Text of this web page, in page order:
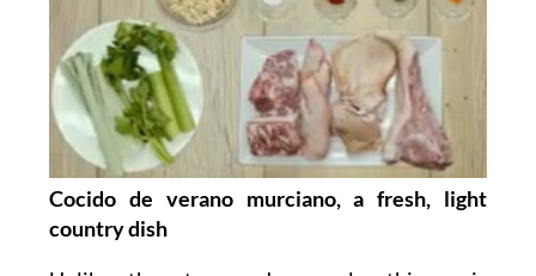
Cocido de verano murciano, a fresh, light
country dish